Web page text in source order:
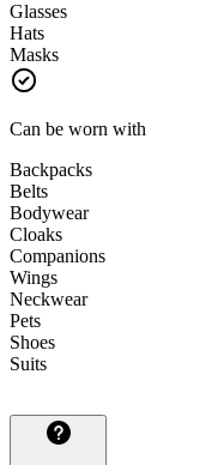
Glasses
Hats
Masks
Can be worn with
Backpacks
Belts
Bodywear
Cloaks
Companions
Wings
Neckwear
Pets
Shoes
Suits